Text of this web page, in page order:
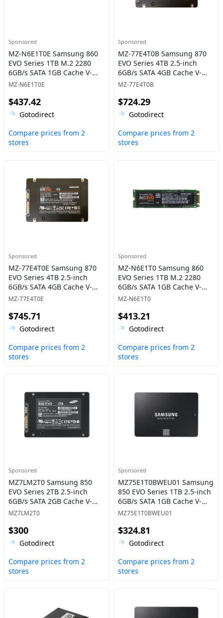
Sponsored
MZ-N6E1T0E Samsung 860
EVO Series 1TB M.2 2280
6GB/s SATA 1GB Cache V-
NAND 3bit MLC Solid State
MZ-N6E1T0E
$437.42
Gotodirect
Compare prices from 2
stores
Sponsored
MZ-77E4T0B Samsung 870
EVO Series 4TB 2.5-inch
6GB/s SATA 4GB Cache V-
NAND 3bit MLC Solid State
MZ-77E4T0B
$724.29
Gotodirect
Compare prices from 2
stores
Sponsored
MZ-77E4T0E Samsung 870
EVO Series 4TB 2.5-inch
6GB/s SATA 4GB Cache V-
NAND 3bit MLC Solid State
MZ-77E4T0E
$745.71
Gotodirect
Compare prices from 2
stores
Sponsored
MZ-N6E1T0 Samsung 860
EVO Series 1TB M.2 2280
6GB/s SATA 1GB Cache V-
NAND 3bit MLC Solid State
MZ-N6E1T0
$413.21
Gotodirect
Compare prices from 2
stores
Sponsored
MZ7LM2T0 Samsung 850
EVO Series 2TB 2.5-inch
6GB/s SATA 2GB Cache V-
NAND 3bit MLC Solid State
MZ7LM2T0
$300
Gotodirect
Compare prices from 2
stores
Sponsored
MZ75E1T0BWEU01 Samsung
850 EVO Series 1TB 2.5-inch
6GB/s SATA 1GB Cache V-
NAND 3bit MLC Solid State
MZ75E1T0BWEU01
$324.81
Gotodirect
Compare prices from 2
stores